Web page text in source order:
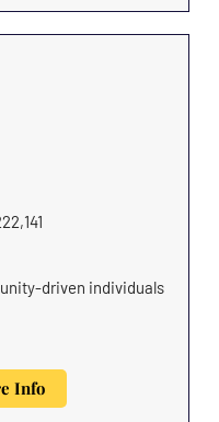
driven individuals
Info